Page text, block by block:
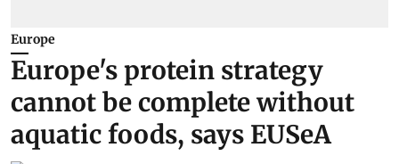
Europe
Europe's protein strategy
cannot be complete without
aquatic foods, says EUSeA